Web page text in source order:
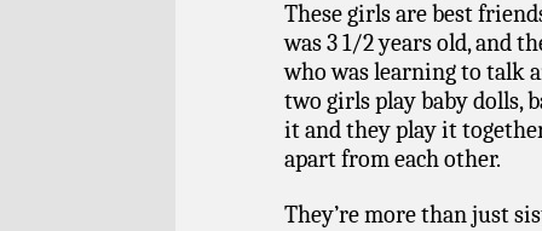
These girls are best
was 3 1/2 years old, and
who was learning to talk
two girls play baby dolls,
it and they play it
apart from each other.
They’re more than just